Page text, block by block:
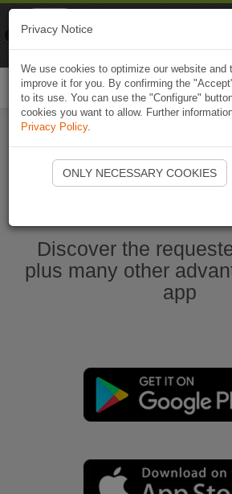
Start Naviki
Discover the
plus many other
app
Privacy Notice
We use cookies to optimize our website and
improve it for you. By confirming the
to its use. You can use the "Configure"
cookies you want to allow. Further
Privacy Policy.
ONLY NECESSARY COOKIES
Naviki